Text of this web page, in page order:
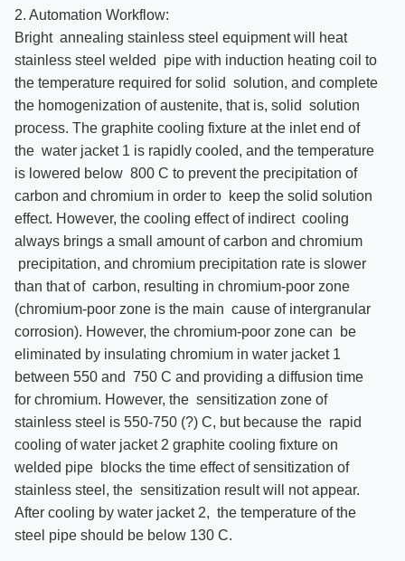
2. Automation Workflow:
Bright annealing stainless steel equipment will heat
stainless steel welded pipe with induction heating coil to
the temperature required for solid solution, and complete
the homogenization of austenite, that is, solid solution
process. The graphite cooling fixture at the inlet end of
the water jacket 1 is rapidly cooled, and the temperature
is lowered below 800 C to prevent the precipitation of
carbon and chromium in order to keep the solid solution
effect. However, the cooling effect of indirect cooling
always brings a small amount of carbon and chromium
precipitation, and chromium precipitation rate is slower
than that of carbon, resulting in chromium-poor zone
(chromium-poor zone is the main cause of intergranular
corrosion). However, the chromium-poor zone can be
eliminated by insulating chromium in water jacket 1
between 550 and 750 C and providing a diffusion time
for chromium. However, the sensitization zone of
stainless steel is 550-750 (?) C, but because the rapid
cooling of water jacket 2 graphite cooling fixture on
welded pipe blocks the time effect of sensitization of
stainless steel, the sensitization result will not appear.
After cooling by water jacket 2, the temperature of the
steel pipe should be below 130 C.